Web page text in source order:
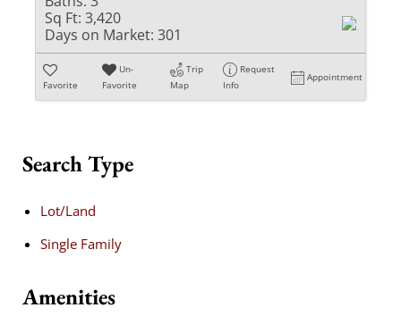
Sq Ft: 3,420
Days on Market: 301
Favorite
Un-
Favorite
Trip
Map
Request
Info
Appointment
Search Type
Lot/Land
Single Family
Amenities